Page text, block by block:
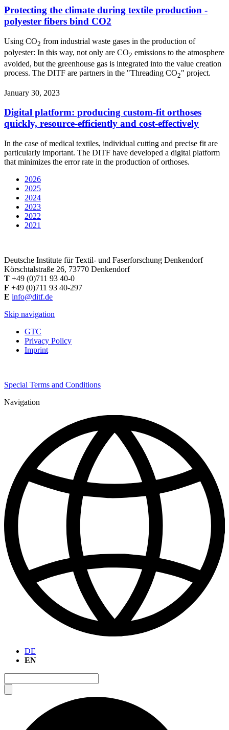
Protecting the climate during textile production -
polyester fibers bind CO2
Using CO2 from industrial waste gases in the production of
polyester: In this way, not only are CO2 emissions to the atmosphere
avoided, but the greenhouse gas is integrated into the value creation
process. The DITF are partners in the "Threading CO2" project.
January 30, 2023
Digital platform: producing custom-fit orthoses
quickly, resource-efficiently and cost-effectively
In the case of medical textiles, individual cutting and precise fit are
particularly important. The DITF have developed a digital platform
that minimizes the error rate in the production of orthoses.
2026
2025
2024
2023
2022
2021
Deutsche Institute für Textil- und Faserforschung Denkendorf
Körschtalstraße 26, 73770 Denkendorf
T +49 (0)711 93 40-0
F +49 (0)711 93 40-297
E info@ditf.de
Skip navigation
GTC
Privacy Policy
Imprint
Special Terms and Conditions
Navigation
DE
EN